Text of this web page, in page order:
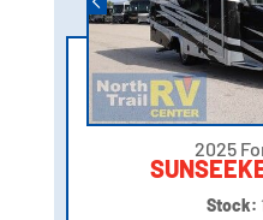
2025
Stock: